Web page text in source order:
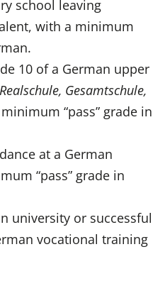
school leaving
with a minimum
10 of a German upper
Realschule, Gesamtschule,
“pass” grade in
at a German
“pass” grade in
university or successful
vocational training